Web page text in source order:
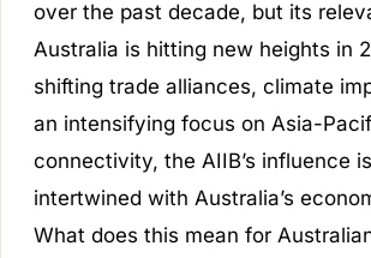
over the past decade, but its
Australia is hitting new heights in
shifting trade alliances, climate
an intensifying focus on Asia-
connectivity, the AIIB’s influence
intertwined with Australia’s
What does this mean for